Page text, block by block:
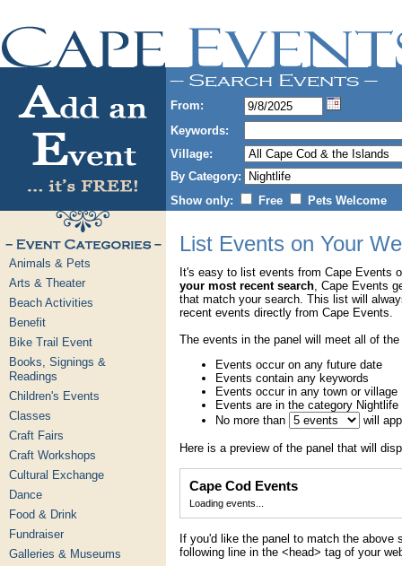
From:
Keywords:
Village:
By Category:
Show only:
Free Pets Welcome
Animals & Pets
Arts & Theater
Beach Activities
Benefit
Bike Trail Event
Books, Signings &
Readings
Children's Events
Classes
Craft Fairs
Craft Workshops
Cultural Exchange
Dance
Food & Drink
Fundraiser
Galleries & Museums
List Events on Your
It's easy to list events from Cape Events
your most recent search, Cape Events
that match your search. This list will
recent events directly from Cape Events.
The events in the panel will meet all of
Events occur on any future date
Events contain any keywords
Events occur in any town or village
Events are in the category Nightlife
No more than
will
Here is a preview of the panel that will
Cape Cod Events
Loading events...
If you'd like the panel to match the
following line in the <head> tag of your